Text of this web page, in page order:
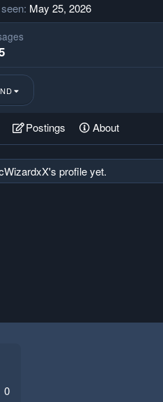
May 25, 2026
Postings About
profile yet.
0